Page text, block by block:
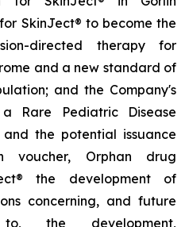
SkinJect® to become the
directed therapy for
and a new standard of
and the Company's
Rare Pediatric Disease
and the potential issuance
voucher, Orphan drug
® the development of
concerning, and future
the development,